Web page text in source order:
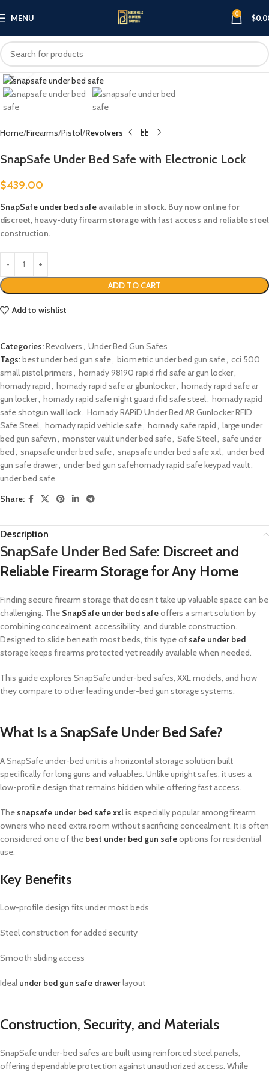
MENU 0 $
Click to enlarge
Home Firearms Pistol Revolvers
SnapSafe Under Bed Safe with Electronic Lock
$439.00
SnapSafe under bed safe available in stock. Buy now online for
discreet, heavy-duty firearm storage with fast access and reliable steel
construction.
ADD TO CART
Add to wishlist
Categories:Revolvers
Under Bed Gun Safes
Tags:best under bed gun safe biometric under bed gun safe cci 500
small pistol primers
hornady 98190 rapid rfid safe ar gun locker​
hornady rapid
hornady rapid safe ar gbunlocker​ hornady rapid safe ar
gun locker hornady rapid safe night guard rfid safe steel​ hornady rapid
safe shotgun wall lock​ Hornady RAPiD Under Bed AR Gunlocker RFID
Safe Steel​ hornady rapid vehicle safe​ hornady safe rapid​
large under
bed gun safevn
monster vault under bed safe​ Safe Steel safe under
bed​
snapsafe under bed safe snapsafe under bed safe xxl​ under bed
gun safe drawer​ under bed gun safe​hornady rapid safe keypad vault​
under bed safe​
Share:
Description
SnapSafe Under Bed Safe: Discreet and
Reliable Firearm Storage for Any Home
Finding secure firearm storage that doesn’t take up valuable space can be
challenging. The SnapSafe under bed safeoffers a smart solution by
combining concealment, accessibility, and durable construction.
Designed to slide beneath most beds, this type of safe under bed
storage keeps firearms protected yet readily available when needed.
This guide explores SnapSafe under-bed safes, XXL models, and how
they compare to other leading under-bed gun storage systems.
What Is a SnapSafe Under Bed Safe?
A SnapSafe under-bed unit is a horizontal storage solution built
specifically for long guns and valuables. Unlike upright safes, it uses a
low-profile design that remains hidden while offering fast access.
The snapsafe under bed safe xxlis especially popular among firearm
owners who need extra room without sacrificing concealment. It is often
considered one of the best under bed gun safeoptions for residential
use.
Key Benefits
Low-profile design fits under most beds
Steel construction for added security
Smooth sliding access
Ideal under bed gun safe drawerlayout
Construction, Security, and Materials
SnapSafe under-bed safes are built using reinforced steel panels,
offering dependable protection against unauthorized access. While